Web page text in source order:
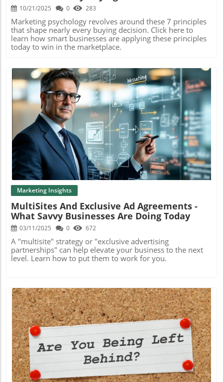
10/21/2025 0 283
Marketing psychology revolves around these 7 principles
that shape nearly every buying decision. Click here to
learn how smart businesses are applying these principles
today to win in the marketplace.
Blog Image
Marketing Insights
MultiSites And Exclusive Ad Agreements -
What Savvy Businesses Are Doing Today
03/11/2025 0 672
A "multisite" strategy or "exclusive advertising
partnerships" can help elevate your business to the next
level. Learn how to put them to work for you.
Blog Image